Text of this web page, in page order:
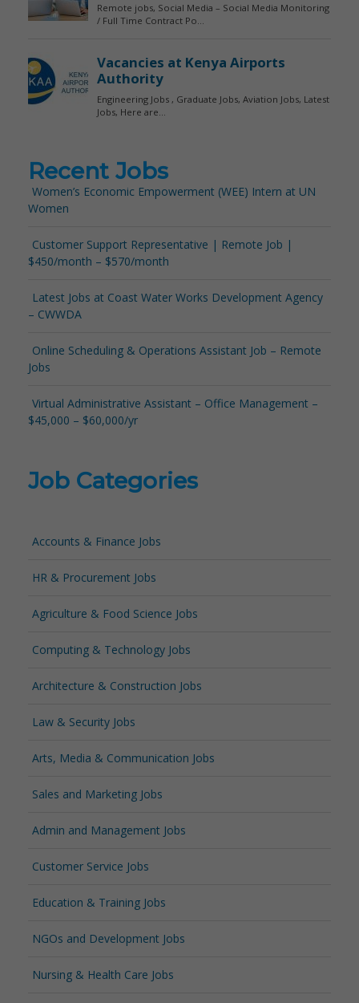
Recent Jobs
Women’s Economic Empowerment (WEE) Intern at UN
Women
Customer Support Representative | Remote Job |
$450/month – $570/month
Latest Jobs at Coast Water Works Development Agency
– CWWDA
Online Scheduling & Operations Assistant Job – Remote
Jobs
Virtual Administrative Assistant – Office Management –
$45,000 – $60,000/yr
Job Categories
Accounts & Finance Jobs
HR & Procurement Jobs
Agriculture & Food Science Jobs
Computing & Technology Jobs
Architecture & Construction Jobs
Law & Security Jobs
Arts, Media & Communication Jobs
Sales and Marketing Jobs
Admin and Management Jobs
Customer Service Jobs
Education & Training Jobs
NGOs and Development Jobs
Nursing & Health Care Jobs